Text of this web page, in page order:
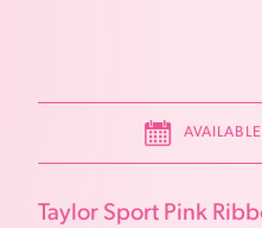
Taylor Sport Pink